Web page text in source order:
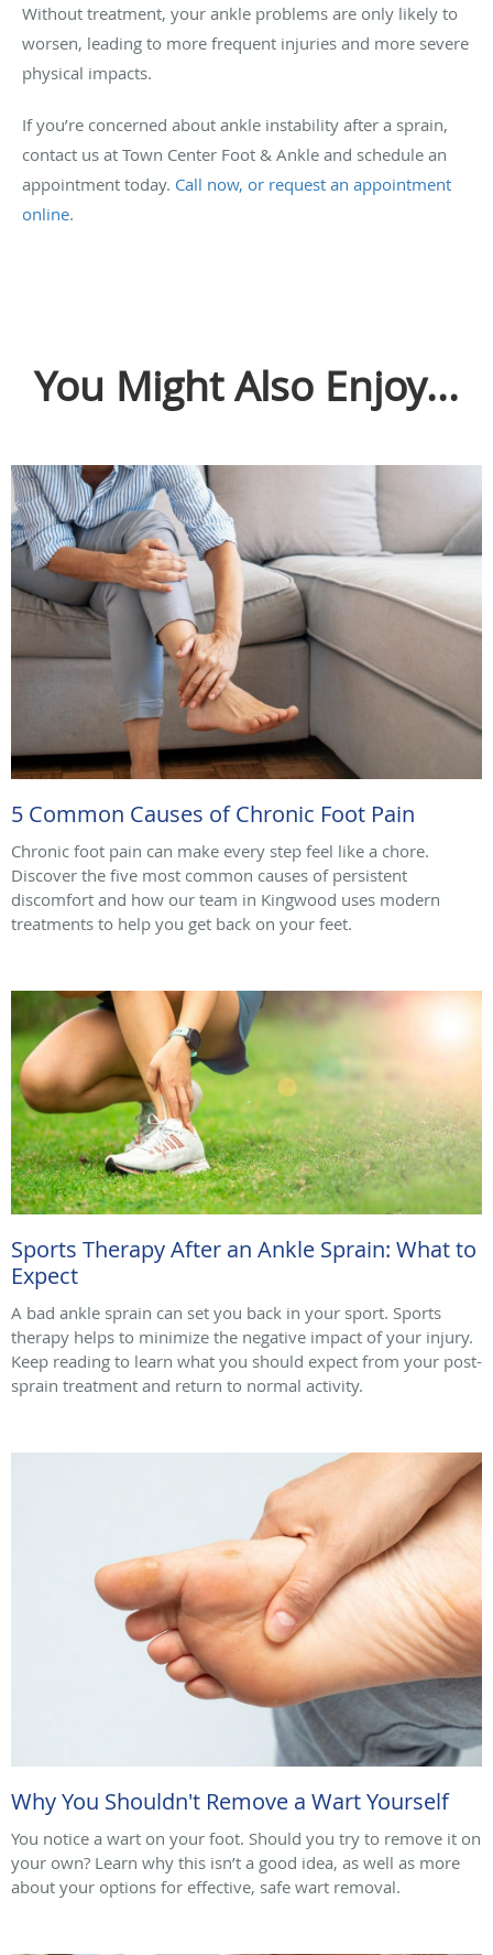
Without treatment, your ankle problems are only likely to
worsen, leading to more frequent injuries and more severe
physical impacts.
If you’re concerned about ankle instability after a sprain,
contact us at Town Center Foot & Ankle and schedule an
appointment today. Call now, or request an appointment
online.
You Might Also Enjoy...
5 Common Causes of Chronic Foot Pain
Chronic foot pain can make every step feel like a chore.
Discover the five most common causes of persistent
discomfort and how our team in Kingwood uses modern
treatments to help you get back on your feet.
Sports Therapy After an Ankle Sprain: What to
Expect
A bad ankle sprain can set you back in your sport. Sports
therapy helps to minimize the negative impact of your injury.
Keep reading to learn what you should expect from your post-
sprain treatment and return to normal activity.
Why You Shouldn't Remove a Wart Yourself
You notice a wart on your foot. Should you try to remove it on
your own? Learn why this isn’t a good idea, as well as more
about your options for effective, safe wart removal.